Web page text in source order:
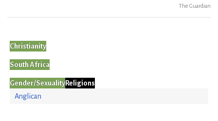
The Guardian
Christianity
South Africa
Gender/SexualityReligions
Anglican